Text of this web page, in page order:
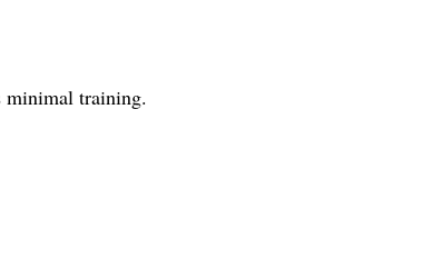
minimal training.